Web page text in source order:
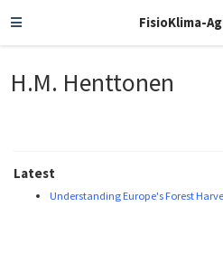
FisioKlima-
H.M. Henttonen
Latest
Understanding Europe's Forest